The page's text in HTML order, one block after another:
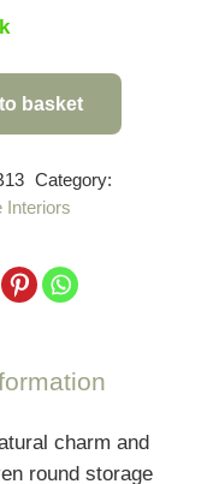
basket
Category:
Interiors
charm and
round storage